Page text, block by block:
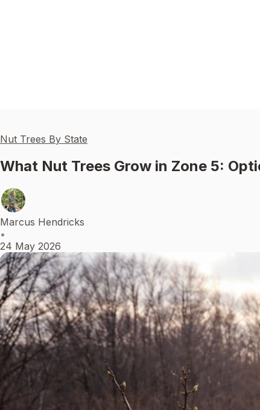
Nut Trees By State
What Nut Trees Grow in Zone 5:
Marcus Hendricks
•
24 May 2026